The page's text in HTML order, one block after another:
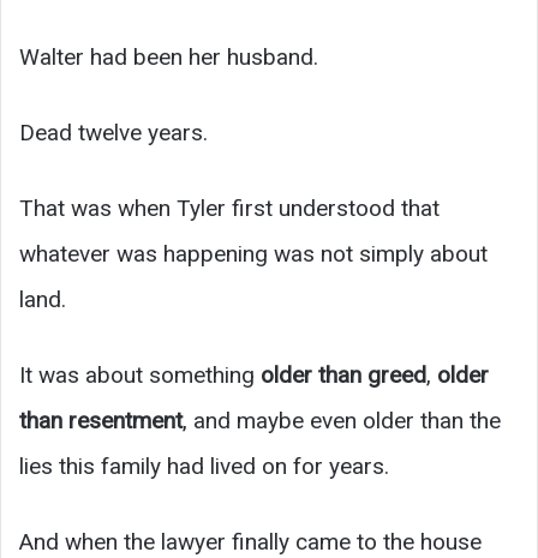
Walter had been her husband.
Dead twelve years.
That was when Tyler first understood that
whatever was happening was not simply about
land.
It was about something older than greed, older
than resentment, and maybe even older than the
lies this family had lived on for years.
And when the lawyer finally came to the house